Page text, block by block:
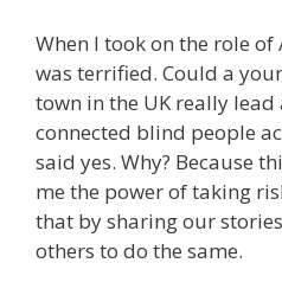
When I took on the role of
was terrified. Could a
town in the UK really
connected blind people
said yes. Why? Because
me the power of taking
that by sharing our
others to do the same.